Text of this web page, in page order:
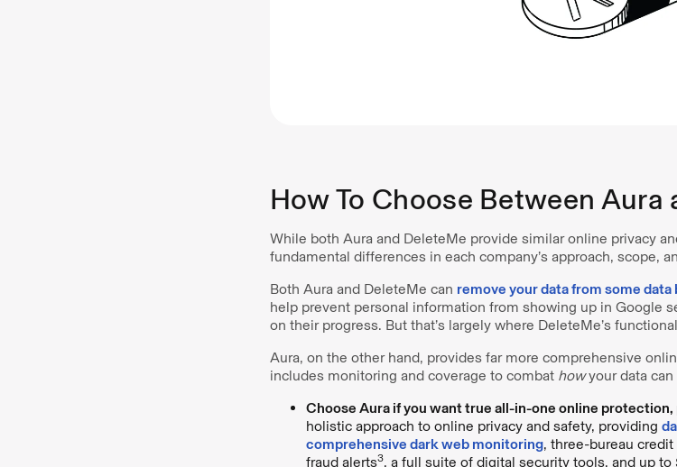
How To Choose Between Aura
While both Aura and DeleteMe provide similar online privacy
fundamental differences in each company’s approach, scope,
Both Aura and DeleteMe can remove your data from some
help prevent personal information from showing up in Google
on their progress. But that’s largely where DeleteMe’s
Aura, on the other hand, provides far more comprehensive
includes monitoring and coverage to combat howyour data can
Choose Aura if you want true all-in-one online
holistic approach to online privacy and safety, providing
comprehensive dark web monitoring, three-bureau
fraud alerts3, a full suite of digital security tools, and up